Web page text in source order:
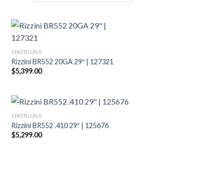
SHOTGUNS
Rizzini BR552 20GA 29″ | 127321
$5,399.00
SHOTGUNS
Rizzini BR552 .410 29″ | 125676
$5,299.00